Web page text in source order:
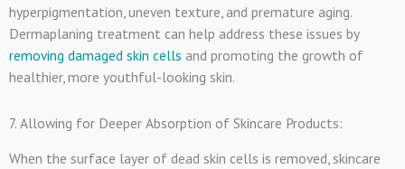
hyperpigmentation, uneven texture, and premature aging.
Dermaplaning treatment can help address these issues by
removing damaged skin cells and promoting the growth of
healthier, more youthful-looking skin.
7. Allowing for Deeper Absorption of Skincare Products:
When the surface layer of dead skin cells is removed, skincare